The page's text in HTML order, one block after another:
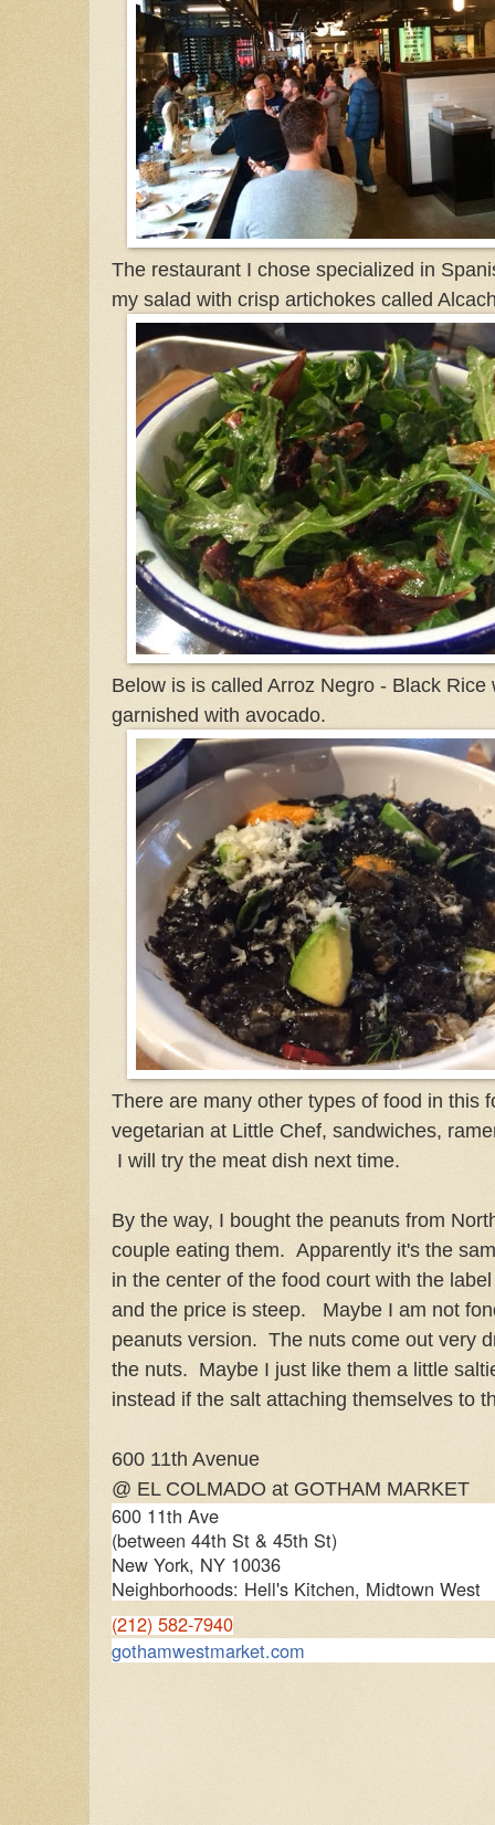
The restaurant I chose specialized in
my salad with crisp artichokes called
Below is is called Arroz Negro - Black Rice
garnished with avocado.
There are many other types of food in this
vegetarian at Little Chef, sandwiches,
I will try the meat dish next time.
By the way, I bought the peanuts from
couple eating them. Apparently it's the
in the center of the food court with the
and the price is steep. Maybe I am not
peanuts version. The nuts come out very
the nuts. Maybe I just like them a little
instead if the salt attaching themselves to
600 11th Avenue
@ EL COLMADO at GOTHAM MARKET
600 11th Ave
(between 44th St & 45th St)
New York, NY 10036
Neighborhoods: Hell's Kitchen, Midtown West
(212) 582-7940
gothamwestmarket.com